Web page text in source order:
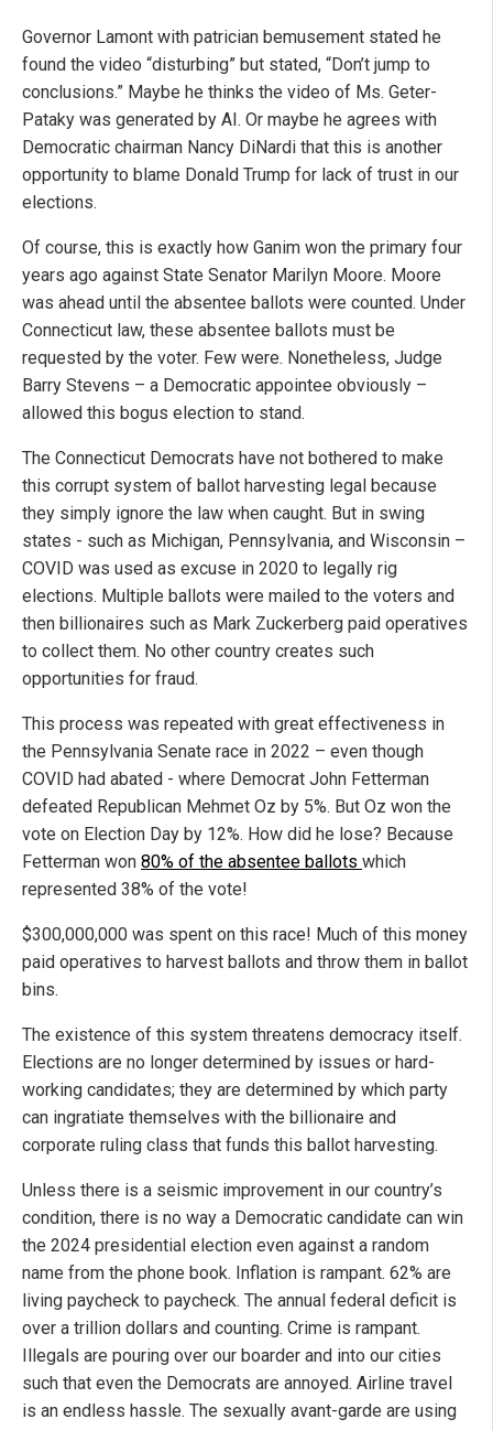
Governor Lamont with patrician bemusement stated he
found the video “disturbing” but stated, “Don’t jump to
conclusions.” Maybe he thinks the video of Ms. Geter-
Pataky was generated by AI. Or maybe he agrees with
Democratic chairman Nancy DiNardi that this is another
opportunity to blame Donald Trump for lack of trust in our
elections.
Of course, this is exactly how Ganim won the primary four
years ago against State Senator Marilyn Moore. Moore
was ahead until the absentee ballots were counted. Under
Connecticut law, these absentee ballots must be
requested by the voter. Few were. Nonetheless, Judge
Barry Stevens – a Democratic appointee obviously –
allowed this bogus election to stand.
The Connecticut Democrats have not bothered to make
this corrupt system of ballot harvesting legal because
they simply ignore the law when caught. But in swing
states - such as Michigan, Pennsylvania, and Wisconsin –
COVID was used as excuse in 2020 to legally rig
elections. Multiple ballots were mailed to the voters and
then billionaires such as Mark Zuckerberg paid operatives
to collect them. No other country creates such
opportunities for fraud.
This process was repeated with great effectiveness in
the Pennsylvania Senate race in 2022 – even though
COVID had abated - where Democrat John Fetterman
defeated Republican Mehmet Oz by 5%. But Oz won the
vote on Election Day by 12%. How did he lose? Because
Fetterman won 80% of the absentee ballots which
represented 38% of the vote!
$300,000,000 was spent on this race! Much of this money
paid operatives to harvest ballots and throw them in ballot
bins.
The existence of this system threatens democracy itself.
Elections are no longer determined by issues or hard-
working candidates; they are determined by which party
can ingratiate themselves with the billionaire and
corporate ruling class that funds this ballot harvesting.
Unless there is a seismic improvement in our country’s
condition, there is no way a Democratic candidate can win
the 2024 presidential election even against a random
name from the phone book. Inflation is rampant. 62% are
living paycheck to paycheck. The annual federal deficit is
over a trillion dollars and counting. Crime is rampant.
Illegals are pouring over our boarder and into our cities
such that even the Democrats are annoyed. Airline travel
is an endless hassle. The sexually avant-garde are using